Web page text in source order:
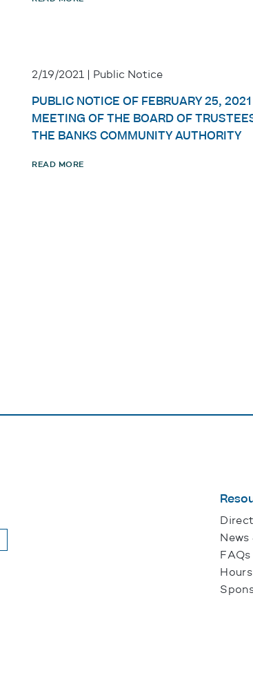
2/19/2021 | Public Notice
PUBLIC NOTICE OF FEBRUARY 25, 2021
MEETING OF THE BOARD OF
THE BANKS COMMUNITY AUTHORITY
READ MORE
News
FAQs
Hours